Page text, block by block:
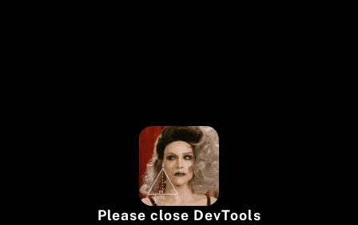
Please close DevTools